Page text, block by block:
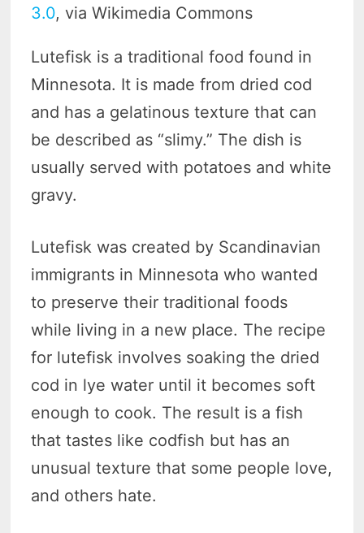
3.0, via Wikimedia Commons
Lutefisk is a traditional food found in
Minnesota. It is made from dried cod
and has a gelatinous texture that can
be described as “slimy.” The dish is
usually served with potatoes and white
gravy.
Lutefisk was created by Scandinavian
immigrants in Minnesota who wanted
to preserve their traditional foods
while living in a new place. The recipe
for lutefisk involves soaking the dried
cod in lye water until it becomes soft
enough to cook. The result is a fish
that tastes like codfish but has an
unusual texture that some people love,
and others hate.